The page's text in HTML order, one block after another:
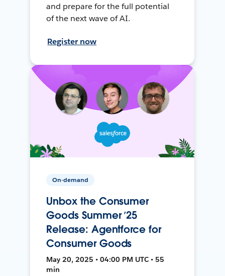
and prepare for the full potential
of the next wave of AI.
Register now
On-demand
Unbox the Consumer
Goods Summer ’25
Release: Agentforce for
Consumer Goods
May 20, 2025 • 04:00 PM UTC • 55
min